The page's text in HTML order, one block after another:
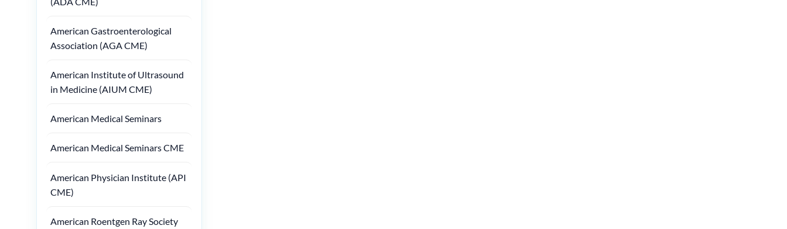
American Gastroenterological
Association (AGA CME)
American Institute of Ultrasound
in Medicine (AIUM CME)
American Medical Seminars
American Medical Seminars CME
American Physician Institute (API
CME)
American Roentgen Ray Society